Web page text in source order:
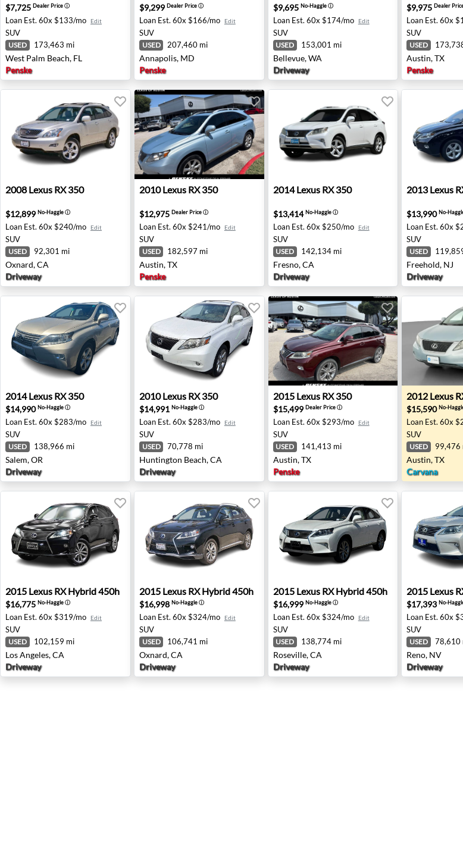
$7,725 Dealer Priceⓘ
Loan Est. 60x $133/mo Edit
SUV
USED 173,463 mi
West Palm Beach, FL
Penske
$9,299 Dealer Priceⓘ
Loan Est. 60x $166/mo Edit
SUV
USED 207,460 mi
Annapolis, MD
Penske
$9,695 No-Haggleⓘ
Loan Est. 60x $174/mo Edit
SUV
USED 153,001 mi
Bellevue, WA
Driveway
$9,975Dealer
Loan Est. 60x
SUV
USED
Austin, TX
Penske
2008 Lexus RX 350 - Oxnard, CA
2008 Lexus RX 350
$12,899 No-Haggleⓘ
Loan Est. 60x $240/mo Edit
SUV
USED 92,301 mi
Oxnard, CA
Driveway
2010 Lexus RX 350 - Austin, TX
2010 Lexus RX 350
$12,975 Dealer Priceⓘ
Loan Est. 60x $241/mo Edit
SUV
USED 182,597 mi
Austin, TX
Penske
2014 Lexus RX 350 - Fresno, CA
2014 Lexus RX 350
$13,414No-Haggleⓘ
Loan Est. 60x $250/mo Edit
SUV
USED 142,134 mi
Fresno, CA
Driveway
2013 Lexus
2013Lexus
$13,990No-
Loan Est. 60x
SUV
USED
Freehold, NJ
Driveway
2014 Lexus RX 350 - Salem, OR
2014 Lexus RX 350
$14,990No-Haggleⓘ
Loan Est. 60x $283/mo Edit
SUV
USED 138,966 mi
Salem, OR
Driveway
2010 Lexus RX 350 - Huntington Beach, CA
2010 Lexus RX 350
$14,991 No-Haggleⓘ
Loan Est. 60x $283/mo Edit
SUV
USED 70,778 mi
Huntington Beach, CA
Driveway
2015 Lexus RX 350 - Austin, TX
2015 Lexus RX 350
$15,499 Dealer Priceⓘ
Loan Est. 60x $293/mo Edit
SUV
USED 141,413 mi
Austin, TX
Penske
2012 Lexus
2012 Lexus
$15,590No-
Loan Est. 60x
SUV
USED 99,476
Austin, TX
Carvana
2015 Lexus RX Hybrid 450h - Los Angeles, CA
2015 Lexus RX Hybrid 450h
$16,775 No-Haggleⓘ
Loan Est. 60x $319/mo Edit
SUV
USED 102,159 mi
Los Angeles, CA
Driveway
2015 Lexus RX Hybrid 450h - Oxnard, CA
2015 Lexus RX Hybrid 450h
$16,998 No-Haggleⓘ
Loan Est. 60x $324/mo Edit
SUV
USED 106,741 mi
Oxnard, CA
Driveway
2015 Lexus RX Hybrid 450h - Roseville,
2015 Lexus RX Hybrid 450h
$16,999 No-Haggleⓘ
Loan Est. 60x $324/mo Edit
SUV
USED 138,774 mi
Roseville, CA
Driveway
2015 Lexus
2015 Lexus
$17,393No-
Loan Est. 60x
SUV
USED 78,610
Reno, NV
Driveway